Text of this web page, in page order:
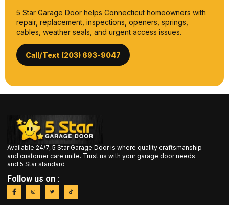
5 Star Garage Door helps Connecticut homeowners with
repair, replacement, inspections, openers, springs,
cables, weather seals, and urgent access issues.
Call/Text (203) 693-9047
Available 24/7, 5 Star Garage Door is where quality craftsmanship
and customer care unite. Trust us with your garage door needs
and 5 Star standard
Follow us on :